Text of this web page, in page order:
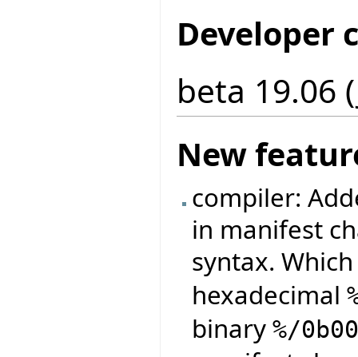
Developer
beta 19.06
New
compiler:
in manifest
syntax.
hexadecimal
binary%/